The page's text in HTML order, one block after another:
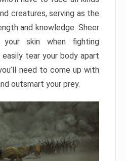
creatures, serving as the
and knowledge. Sheer
your skin when fighting
tear your body apart
need to come up with
outsmart your prey.